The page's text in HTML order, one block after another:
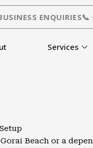
ENQUIRIES📞
Services
Beach or a